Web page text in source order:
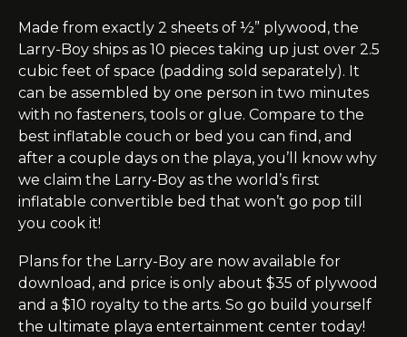
Made from exactly 2 sheets of ½” plywood, the
Larry-Boy ships as 10 pieces taking up just over 2.5
cubic feet of space (padding sold separately). It
can be assembled by one person in two minutes
with no fasteners, tools or glue. Compare to the
best inflatable couch or bed you can find, and
after a couple days on the playa, you’ll know why
we claim the Larry-Boy as the world’s first
inflatable convertible bed that won’t go pop till
you cook it!
Plans for the Larry-Boy are now available for
download, and price is only about $35 of plywood
and a $10 royalty to the arts. So go build yourself
the ultimate playa entertainment center today!